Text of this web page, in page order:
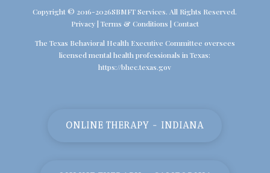
Copyright © 2016-2026SBMFT Services. All Rights Reserved.
Privacy| Terms & Conditions | Contact
The Texas Behavioral Health Executive Committee oversees
licensed mental health professionals in Texas:
https://bhec.texas.gov
ONLINE THERAPY - INDIANA